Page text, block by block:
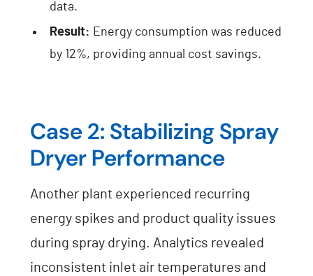
data.
Result: Energy consumption was reduced
by 12%, providing annual cost savings.
Case 2: Stabilizing Spray
Dryer Performance
Another plant experienced recurring
energy spikes and product quality issues
during spray drying. Analytics revealed
inconsistent inlet air temperatures and